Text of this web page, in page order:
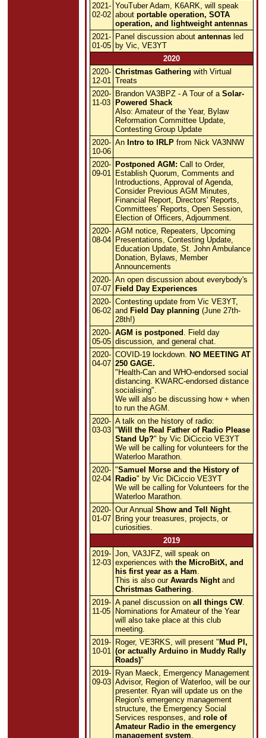
2021-
02-02
YouTuber Adam, K6ARK, will speak
about portable operation, SOTA
operation, and lightweight antennas
2021-
01-05
Panel discussion about antennas led
by Vic, VE3YT
2020
2020-
12-01
Christmas Gathering with Virtual
Treats
2020-
11-03
Brandon VA3BPZ - A Tour of a Solar-
Powered Shack
Also: Amateur of the Year, Bylaw
Reformation Committee Update,
Contesting Group Update
2020-
10-06
An Intro to IRLP from Nick VA3NNW
2020-
09-01
Postponed AGM: Call to Order,
Establish Quorum, Comments and
Introductions, Approval of Agenda,
Consider Previous AGM Minutes,
Financial Report, Directors' Reports,
Committees' Reports, Open Session,
Election of Officers, Adjournment.
2020-
08-04
AGM notice, Repeaters, Upcoming
Presentations, Contesting Update,
Education Update, St. John Ambulance
Donation, Bylaws, Member
Announcements
2020-
07-07
An open discussion about everybody's
Field Day Experiences
2020-
06-02
Contesting update from Vic VE3YT,
and Field Day planning (June 27th-
28th!)
2020-
05-05
AGM is postponed
. Field day
discussion, and general chat.
2020-
04-07
COVID-19 lockdown.
NO MEETING AT
250 GAGE.
"Health-Can and WHO-endorsed social
distancing. KWARC-endorsed distance
socialising".
We will also be discussing how + when
to run the AGM.
2020-
03-03
A talk on the history of radio:
"Will the Real Father of Radio Please
Stand Up?" by Vic DiCiccio VE3YT
We will be calling for volunteers for the
Waterloo Marathon.
2020-
02-04
"Samuel Morse and the History of
Radio" by Vic DiCiccio VE3YT
We will be calling for Volunteers for the
Waterloo Marathon.
2020-
01-07
Our Annual Show and Tell Night.
Bring your treasures, projects, or
curiosities.
2019
2019-
12-03
Jon, VA3JFZ, will speak on
experiences with the MicroBitX, and
his first year as a Ham
This is also our Awards Nightand
Christmas Gathering
2019-
11-05
A panel discussion on all things CW.
Nominations for Amateur of the Year
will also take place at this club
meeting.
2019-
10-01
Roger, VE3RKS, will present " Mud PI,
(or actually Arduino in Muddy Rally
Roads)"
2019-
09-03
Ryan Maeck, Emergency Management
Advisor, Region of Waterloo, will be our
presenter. Ryan will update us on the
Region's emergency management
structure, the Emergency Social
Services responses, and role of
Amateur Radio in the emergency
management system